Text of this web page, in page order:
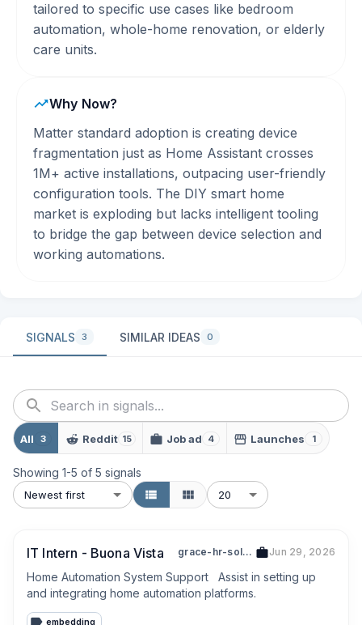
tailored to specific use cases like bedroom
automation, whole-home renovation, or elderly
care units.
Why Now?
Matter standard adoption is creating device
fragmentation just as Home Assistant crosses
1M+ active installations, outpacing user-friendly
configuration tools. The DIY smart home
market is exploding but lacks intelligent tooling
to bridge the gap between device selection and
working automations.
SIGNALS 3 SIMILAR IDEAS 0
All 3 Reddit 15 Job ad 4 Launches 1
Showing 1-5 of 5 signals
Newest first 20
IT Intern - Buona Vista grace-hr-solutions-53456396a Jun 29, 2026
Home Automation System Support   Assist in setting up
and integrating home automation platforms.
embedding